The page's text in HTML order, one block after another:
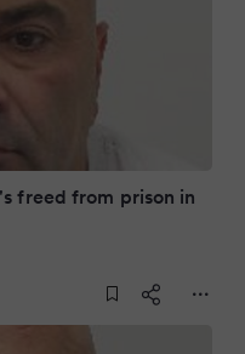
freed from prison in